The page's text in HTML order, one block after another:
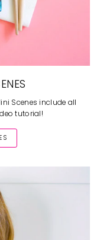
Scenes include all
tutorial!